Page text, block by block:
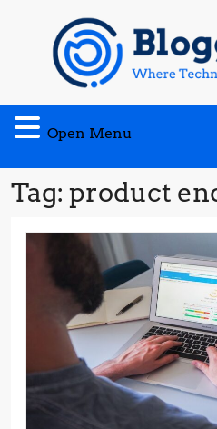
content
Open Menu
Menu
Tag: product